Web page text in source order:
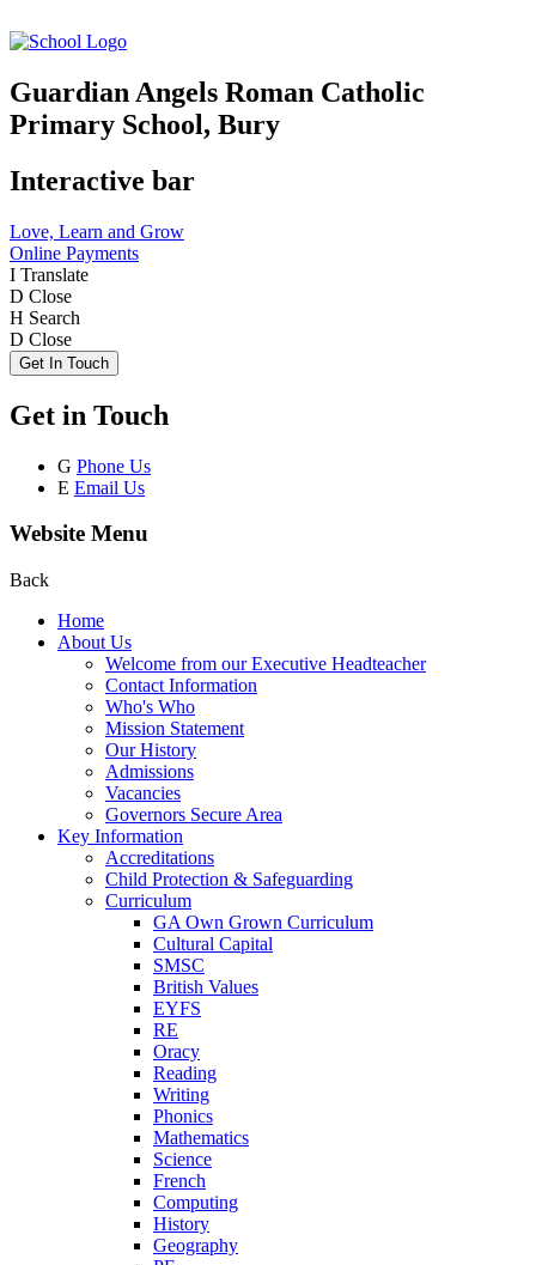
Guardian Angels Roman Catholic
Primary School, Bury
Interactive bar
Love, Learn and Grow
Online Payments
I Translate
D Close
H Search
D Close
Get In Touch
Get in Touch
G Phone Us
E Email Us
Website Menu
Back
Home
About Us
Welcome from our Executive Headteacher
Contact Information
Who's Who
Mission Statement
Our History
Admissions
Vacancies
Governors Secure Area
Key Information
Accreditations
Child Protection & Safeguarding
Curriculum
GA Own Grown Curriculum
Cultural Capital
SMSC
British Values
EYFS
RE
Oracy
Reading
Writing
Phonics
Mathematics
Science
French
Computing
History
Geography